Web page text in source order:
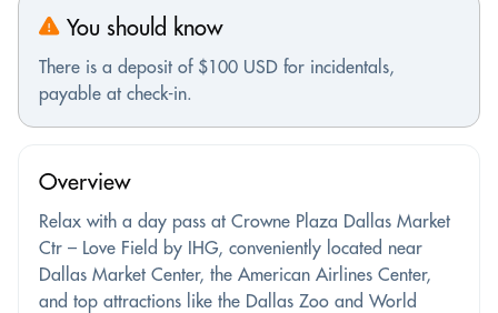
You should know
There is a deposit of $100 USD for incidentals,
payable at check-in.
Overview
Relax with a day pass at Crowne Plaza Dallas Market
Ctr – Love Field by IHG, conveniently located near
Dallas Market Center, the American Airlines Center,
and top attractions like the Dallas Zoo and World